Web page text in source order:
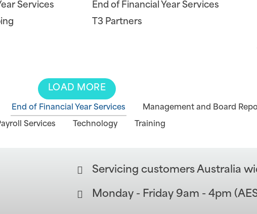
End of Financial Year Services Management and Board
Services Technology Training
Services
End of Financial Year Services
T3 Partners
LOAD MORE
Servicing customers Australia
Monday - Friday 9am - 4pm